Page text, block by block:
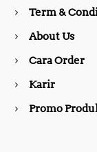
k
Term &
About Us
Cara Order
Karir
Promo